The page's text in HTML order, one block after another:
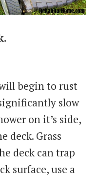
begin to rust
slow
on it’s side,
deck. Grass
deck can trap
surface, use a